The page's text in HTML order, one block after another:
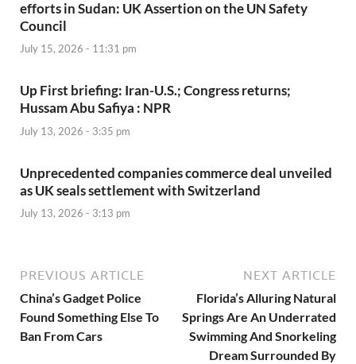
efforts in Sudan: UK Assertion on the UN Safety
Council
July 15, 2026 - 11:31 pm
Up First briefing: Iran-U.S.; Congress returns;
Hussam Abu Safiya : NPR
July 13, 2026 - 3:35 pm
Unprecedented companies commerce deal unveiled
as UK seals settlement with Switzerland
July 13, 2026 - 3:13 pm
PREVIOUS ARTICLE
China’s Gadget Police
Found Something Else To
Ban From Cars
NEXT ARTICLE
Florida’s Alluring Natural
Springs Are An Underrated
Swimming And Snorkeling
Dream Surrounded By